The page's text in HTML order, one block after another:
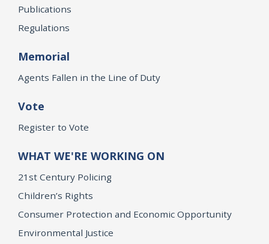
Publications
Regulations
Memorial
Agents Fallen in the Line of Duty
Vote
Register to Vote
WHAT WE'RE WORKING ON
21st Century Policing
Children’s Rights
Consumer Protection and Economic Opportunity
Environmental Justice